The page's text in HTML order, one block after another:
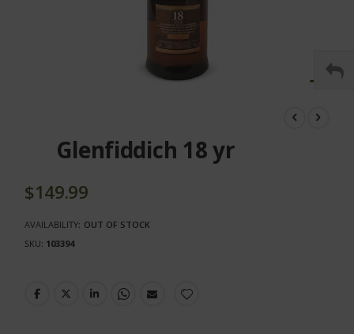
beginning
images
Glenfiddich 18 yr
$149.99
AVAILABILITY: OUT OF STOCK
SKU 103394